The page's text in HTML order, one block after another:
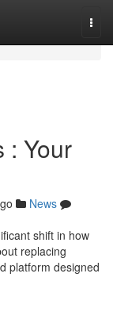
: Your
News
shift in how
replacing
platform designed